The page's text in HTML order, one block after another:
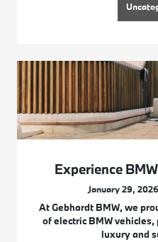
Experience
January 29,
At Gebhardt BMW, we
of electric BMW
luxury and